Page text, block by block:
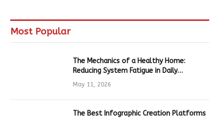
Most Popular
The Mechanics of a Healthy Home:
Reducing System Fatigue in Daily
Hardware
May 11, 2026
The Best Infographic Creation Platforms